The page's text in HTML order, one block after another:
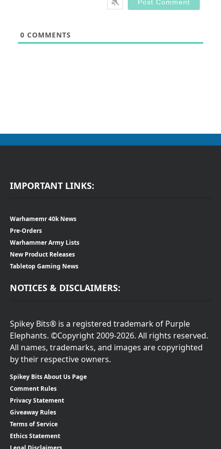
0 COMMENTS
IMPORTANT LINKS:
Warhamemr 40k News
Pre-Orders
Warhammer Army Lists
New Product Releases
Tabletop Gaming News
NOTICES & DISCLAIMERS:
Spikey Bits® is a registered trademark of Purple
Elephants. ©Copyright 2009-2026. All rights reserved.
All names, trademarks, and images are copyrighted
by their respective owners.
Spikey Bits About Us Page
Comment Rules
Privacy Statement
Giveaway Rules
Terms of Service
Ethics Statement